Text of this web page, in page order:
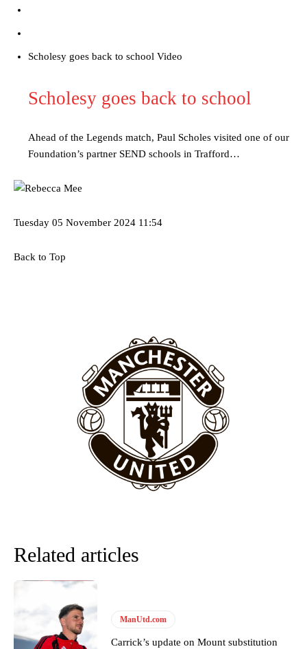
“[Without Garnacho] no one’s running back, no one’s running in
team now. It’s impossible, you can’t expect that to be the case.”
@peoplesperson.bsky.social
Derick Kinoti is a football writer at The Peoples Person who has
covered Manchester United and the game extensively for many
years. He is a keen analyst with expertise in SEO and journalism
standards. Derick is convinced Wayne Rooney is the true GOAT and
Scholesy goes back to school Video
Scholesy goes back to school
Ahead of the Legends match, Paul Scholes visited one of our
Foundation’s partner SEND schools in Trafford…
Tuesday 05 November 2024 11:54
Back to Top
Related articles
ManUtd.com
Carrick’s update on Mount substitution